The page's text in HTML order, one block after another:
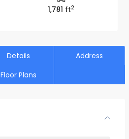
1,781 ft2
Details
Address
Floor Plans